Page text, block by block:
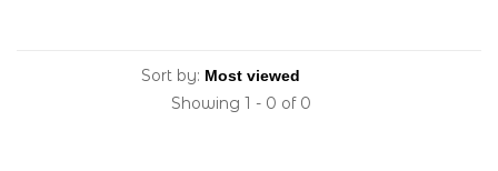
Sort by:
Showing 1 - 0 of 0